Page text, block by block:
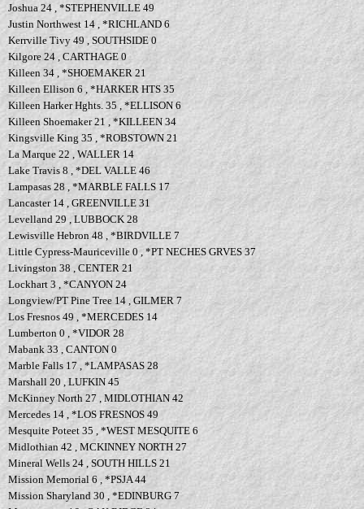
Joshua 24 , *STEPHENVILLE 49
Justin Northwest 14 , *RICHLAND 6
Kerrville Tivy 49 , SOUTHSIDE 0
Kilgore 24 , CARTHAGE 0
Killeen 34 , *SHOEMAKER 21
Killeen Ellison 6 , *HARKER HTS 35
Killeen Harker Hghts. 35 , *ELLISON 6
Killeen Shoemaker 21 , *KILLEEN 34
Kingsville King 35 , *ROBSTOWN 21
La Marque 22 , WALLER 14
Lake Travis 8 , *DEL VALLE 46
Lampasas 28 , *MARBLE FALLS 17
Lancaster 14 , GREENVILLE 31
Levelland 29 , LUBBOCK 28
Lewisville Hebron 48 , *BIRDVILLE 7
Little Cypress-Mauriceville 0 , *PT NECHES GRVES 37
Livingston 38 , CENTER 21
Lockhart 3 , *CANYON 24
Longview/PT Pine Tree 14 , GILMER 7
Los Fresnos 49 , *MERCEDES 14
Lumberton 0 , *VIDOR 28
Mabank 33 , CANTON 0
Marble Falls 17 , *LAMPASAS 28
Marshall 20 , LUFKIN 45
McKinney North 27 , MIDLOTHIAN 42
Mercedes 14 , *LOS FRESNOS 49
Mesquite Poteet 35 , *WEST MESQUITE 6
Midlothian 42 , MCKINNEY NORTH 27
Mineral Wells 24 , SOUTH HILLS 21
Mission Memorial 6 , *PSJA 44
Mission Sharyland 30 , *EDINBURG 7